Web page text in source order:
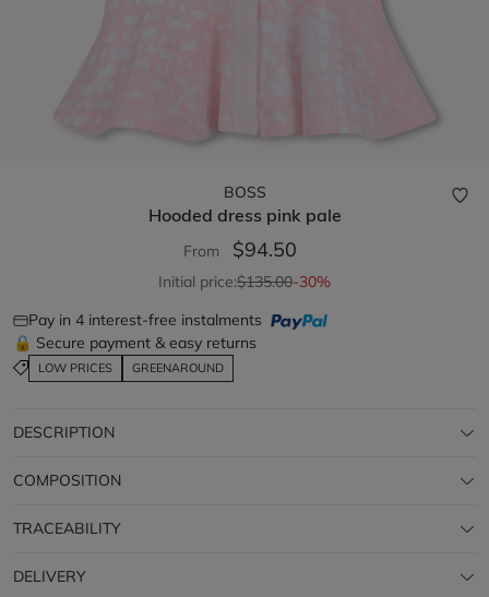
BOSS
Hooded dress pink pale
From $94.50
Initial price:$135.00-30%
Pay in 4 interest-free instalments
🔒 Secure payment & easy returns
LOW PRICES GREENAROUND
DESCRIPTION
COMPOSITION
TRACEABILITY
DELIVERY